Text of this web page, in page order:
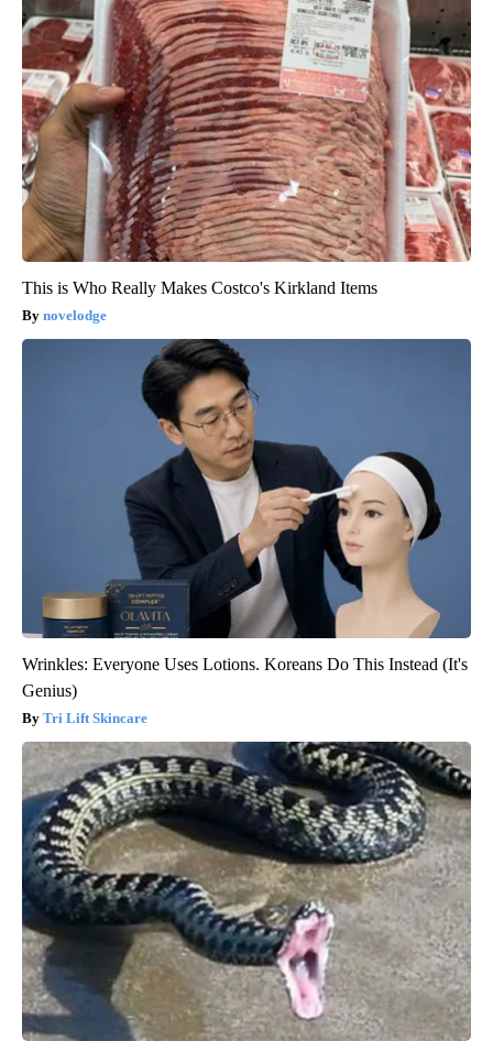
This is Who Really Makes Costco's Kirkland Items
novelodge
Wrinkles: Everyone Uses Lotions. Koreans Do This Instead (It's
Genius)
Tri Lift Skincare